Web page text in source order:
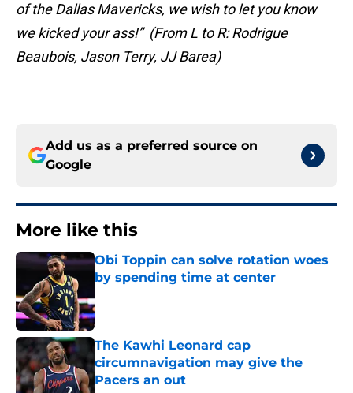
of the Dallas Mavericks, we wish to let you know
we kicked your ass!” (From L to R: Rodrigue
Beaubois, Jason Terry, JJ Barea)
Add us as a preferred source on
Google
More like this
Obi Toppin can solve rotation woes
by spending time at center
The Kawhi Leonard cap
circumnavigation may give the
Pacers an out